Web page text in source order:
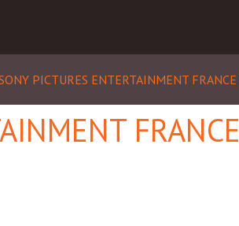
PICTURES ENTERTAINMENT FRANCE
FRANCE